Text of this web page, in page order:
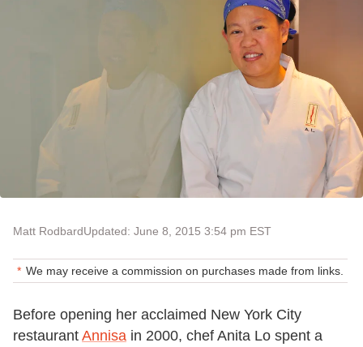
Matt RodbardUpdated: June 8, 2015 3:54 pm EST
We may receive a commission on purchases made from links.
Before opening her acclaimed New York City
restaurant Annisa in 2000, chef Anita Lo spent a